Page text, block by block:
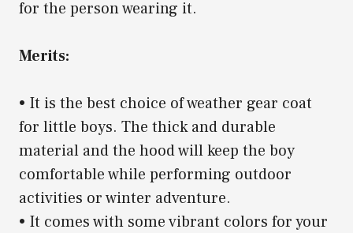
for the person wearing it.
Merits:
• It is the best choice of weather gear coat
for little boys. The thick and durable
material and the hood will keep the boy
comfortable while performing outdoor
activities or winter adventure.
• It comes with some vibrant colors for your